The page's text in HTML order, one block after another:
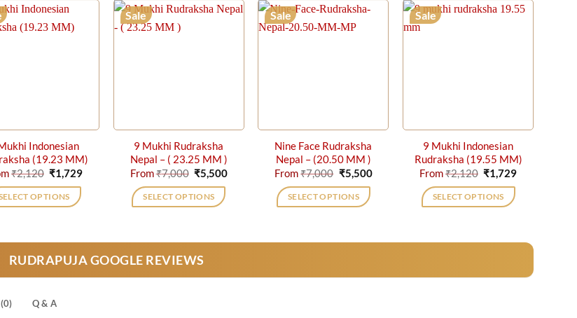
Indonesian
(19.23 MM)
₹2,120 Original
price
was:
₹2,120.
₹1,729Current
OPTIONS
multiple
variants.
options
Sale
9 Mukhi Rudraksha
Nepal – ( 23.25 MM )
From₹7,000 Original
price
was:
₹7,000.
₹5,500Current
SELECT OPTIONS
multiple
variants.
Sale
Nine Face Rudraksha
Nepal – (20.50 MM )
From₹7,000 Original
price
was:
₹7,000.
₹5,500Current
SELECT OPTIONS
variants.
Sale
9 Mukhi Indonesian
Rudraksha (19.55 MM)
From₹2,120 Original
price
was:
₹2,120.
₹1,729Current
SELECT OPTIONS
variants.
RUDRAPUJA GOOGLE REVIEWS
Q & A